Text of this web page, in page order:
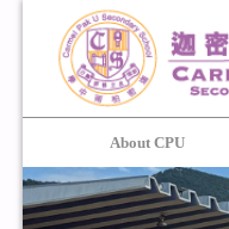
About CPU